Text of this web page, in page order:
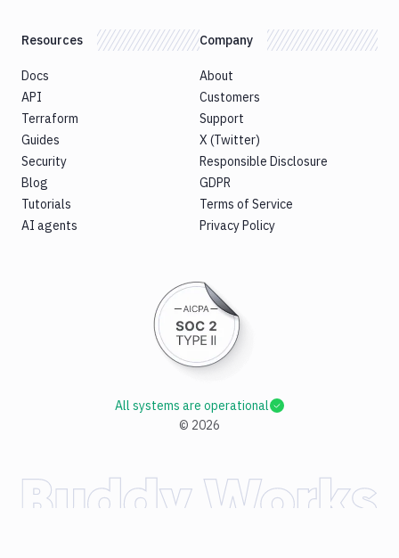
Resources
Docs
API
Terraform
Guides
Security
Blog
Tutorials
AI agents
Company
About
Customers
Support
X (Twitter)
Responsible Disclosure
GDPR
Terms of Service
Privacy Policy
© 2026
All systems are operational